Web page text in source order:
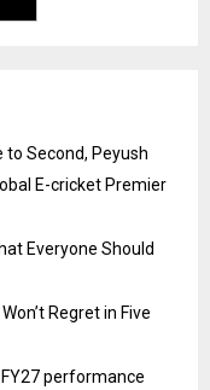
to Second, Peyush
E-cricket Premier
Everyone Should
Regret in Five
performance